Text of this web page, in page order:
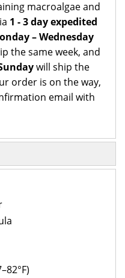
macroalgae and
1 - 3 day expedited
– Wednesday
the same week, and
will ship the
order is on the way,
email with